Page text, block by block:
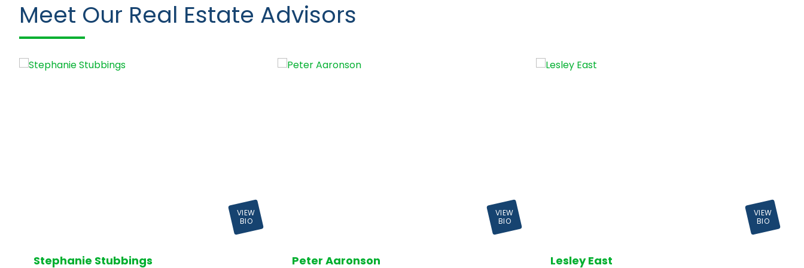
Meet Our Real Estate Advisors
VIEW
BIO
Stephanie Stubbings
VIEW
BIO
Peter Aaronson
VIEW
BIO
Lesley East